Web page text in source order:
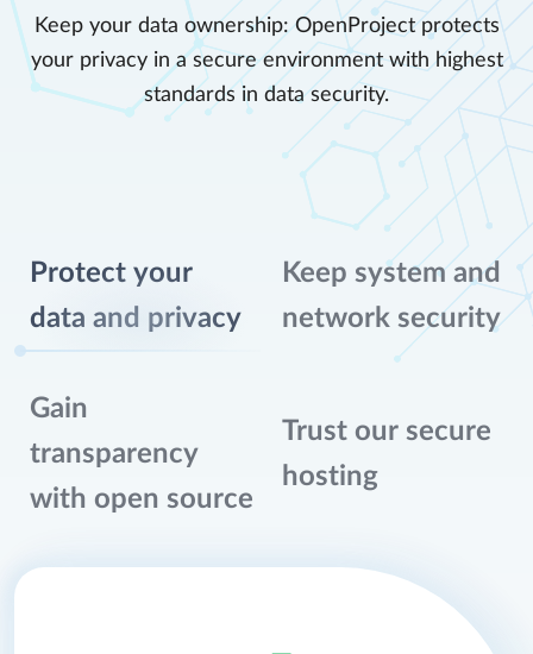
Keep your data ownership: OpenProject protects
your privacy in a secure environment with highest
standards in data security.
Protect your
data and privacy
Keep system and
network security
Gain
transparency
with open source
Trust our secure
hosting